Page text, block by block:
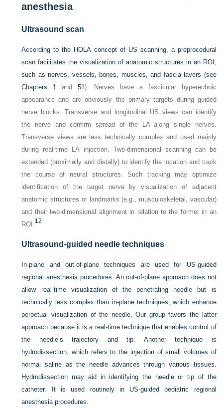
anesthesia
Ultrasound scan
According to the HOLA concept of US scanning, a preprocedural
scan facilitates the visualization of anatomic structures in an ROI,
such as nerves, vessels, bones, muscles, and fascia layers (see
Chapters 1
and51). Nerves have a fascicular hyperechoic
appearance and are obviously the primary targets during guided
nerve blocks. Transverse and longitudinal US views can identify
the nerve and confirm spread of the LA along single nerves.
Transverse views are less technically complex and used mainly
during real-time LA injection. Two-dimensional scanning can be
extended (proximally and distally) to identify the location and track
the course of neural structures. Such tracking may optimize
identification of the target nerve by visualization of adjacent
anatomic structures or landmarks (e.g., musculoskeletal, vascular)
and their two-dimensional alignment in relation to the former in an
ROI. 12
Ultrasound-guided needle techniques
In-plane and out-of-plane techniques are used for US-guided
regional anesthesia procedures. An out-of-plane approach does not
allow real-time visualization of the penetrating needle but is
technically less complex than in-plane techniques, which enhance
perpetual visualization of the needle. Our group favors the latter
approach because it is a real-time technique that enables control of
the needle’s trajectory and tip. Another technique is
hydrodissection, which refers to the injection of small volumes of
normal saline as the needle advances through various tissues.
Hydrodissection may aid in identifying the needle or tip of the
catheter. It is used routinely in US-guided pediatric regional
anesthesia procedures.